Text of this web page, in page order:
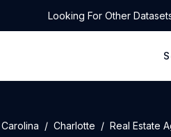
Looking For Other
Charlotte Real Estate